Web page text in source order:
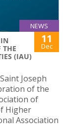
NEWS
THE
(IAU)
11
Dec
Joseph
of the
of
Higher
Association